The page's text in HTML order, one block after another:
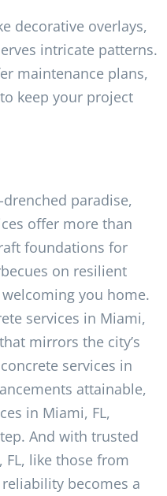
decorative overlays,
intricate patterns.
maintenance plans,
keep your project
paradise,
offer more than
foundations for
on resilient
you home.
services in Miami,
mirrors the city’s
services in
attainable,
in Miami, FL,
And with trusted
FL, like those from
becomes a